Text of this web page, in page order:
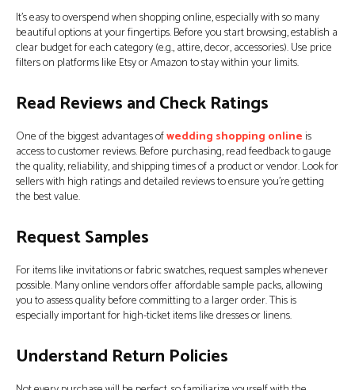
It’s easy to overspend when shopping online, especially with so many
beautiful options at your fingertips. Before you start browsing, establish a
clear budget for each category (e.g., attire, decor, accessories). Use price
filters on platforms like Etsy or Amazon to stay within your limits.
Read Reviews and Check Ratings
One of the biggest advantages ofwedding shopping onlineis
access to customer reviews. Before purchasing, read feedback to gauge
the quality, reliability, and shipping times of a product or vendor. Look for
sellers with high ratings and detailed reviews to ensure you’re getting
the best value.
Request Samples
For items like invitations or fabric swatches, request samples whenever
possible. Many online vendors offer affordable sample packs, allowing
you to assess quality before committing to a larger order. This is
especially important for high-ticket items like dresses or linens.
Understand Return Policies